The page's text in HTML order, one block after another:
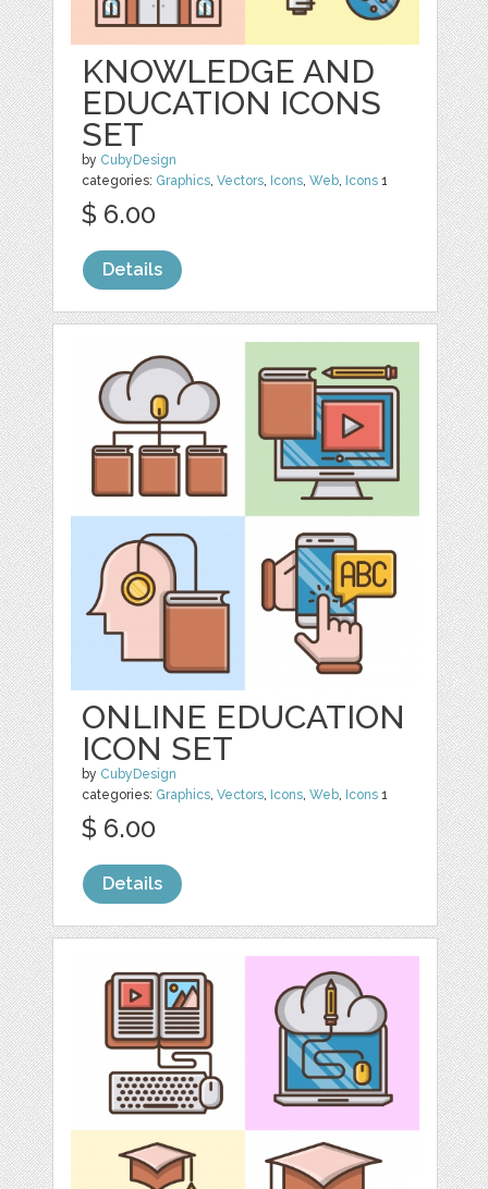
KNOWLEDGE AND
EDUCATION ICONS
SET
by CubyDesign
categories: Graphics,Vectors, Icons,Web, Icons 1
$ 6.00
Details
ONLINE EDUCATION
ICON SET
by CubyDesign
categories: Graphics,Vectors, Icons,Web, Icons 1
$ 6.00
Details